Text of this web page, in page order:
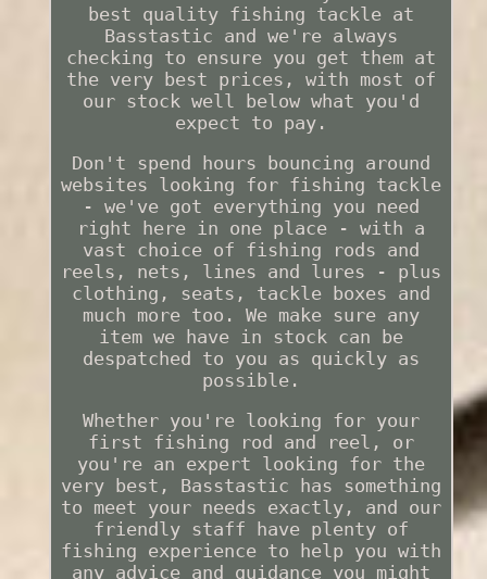
best quality fishing tackle at
Basstastic and we're always
checking to ensure you get them at
the very best prices, with most of
our stock well below what you'd
expect to pay.
Don't spend hours bouncing around
websites looking for fishing tackle
- we've got everything you need
right here in one place - with a
vast choice of fishing rods and
reels, nets, lines and lures - plus
clothing, seats, tackle boxes and
much more too. We make sure any
item we have in stock can be
despatched to you as quickly as
possible.
Whether you're looking for your
first fishing rod and reel, or
you're an expert looking for the
very best, Basstastic has something
to meet your needs exactly, and our
friendly staff have plenty of
fishing experience to help you with
any advice and guidance you might